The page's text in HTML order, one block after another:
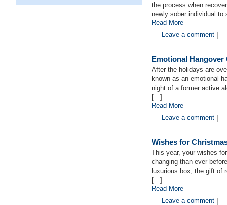
the process when
newly sober individual
Read More
Leave a comment
Emotional Hangover
After the holidays are
known as an emotional
night of a former active
[…]
Read More
Leave a comment
Wishes for
This year, your wishes
changing than ever
luxurious box, the gift of
[…]
Read More
Leave a comment